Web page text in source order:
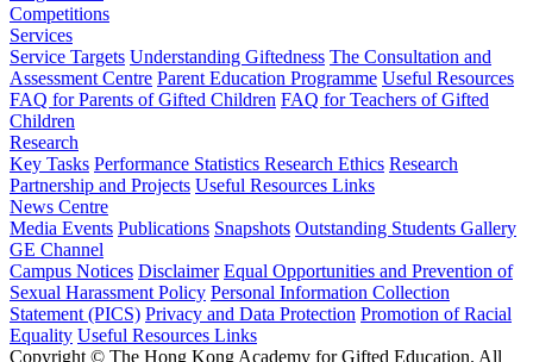
Competitions
Services
Service Targets Understanding Giftedness The Consultation and
Assessment Centre Parent Education Programme Useful Resources
FAQ for Parents of Gifted Children FAQ for Teachers of Gifted
Children
Research
Key Tasks Performance Statistics Research Ethics Research
Partnership and Projects Useful Resources Links
News Centre
Media Events Publications Snapshots Outstanding Students Gallery
GE Channel
Campus Notices Disclaimer Equal Opportunities and Prevention of
Sexual Harassment Policy Personal Information Collection
Statement (PICS) Privacy and Data Protection Promotion of Racial
Equality Useful Resources Links
Copyright © The Hong Kong Academy for Gifted Education. All